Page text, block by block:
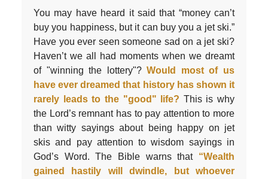
You may have heard it said that “money can’t
buy you happiness, but it can buy you a jet ski.”
Have you ever seen someone sad on a jet ski?
Haven’t we all had moments when we dreamt
of "winning the lottery"?Would most of us
have ever dreamed that history has shown it
rarely leads to the "good" life? This is why
the Lord’s remnant has to pay attention to more
than witty sayings about being happy on jet
skis and pay attention to wisdom sayings in
God’s Word. The Bible warns that “Wealth
gained hastily will dwindle, but whoever